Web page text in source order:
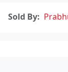
Sold By: